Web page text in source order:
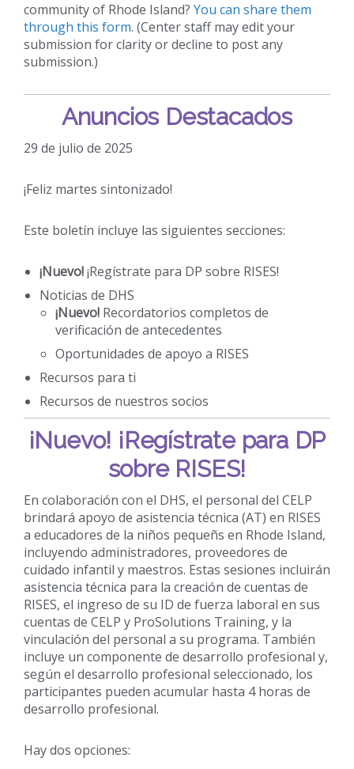
community of Rhode Island? You can share them
through this form. (Center staff may edit your
submission for clarity or decline to post any
submission.)
Anuncios Destacados
29 de julio de 2025
¡Feliz martes sintonizado!
Este boletín incluye las siguientes secciones:
¡Nuevo!¡Regístrate para DP sobre RISES!
Noticias de DHS
¡Nuevo! Recordatorios completos de
verificación de antecedentes
Oportunidades de apoyo a RISES
Recursos para ti
Recursos de nuestros socios
¡Nuevo! ¡Regístrate para DP
sobre RISES!
En colaboración con el DHS, el personal del CELP
brindará apoyo de asistencia técnica (AT) en RISES
a educadores de la niños pequeñs en Rhode Island,
incluyendo administradores, proveedores de
cuidado infantil y maestros. Estas sesiones incluirán
asistencia técnica para la creación de cuentas de
RISES, el ingreso de su ID de fuerza laboral en sus
cuentas de CELP y ProSolutions Training, y la
vinculación del personal a su programa. También
incluye un componente de desarrollo profesional y,
según el desarrollo profesional seleccionado, los
participantes pueden acumular hasta 4 horas de
desarrollo profesional.
Hay dos opciones: